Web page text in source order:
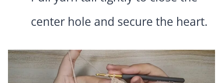
center hole and secure the heart.